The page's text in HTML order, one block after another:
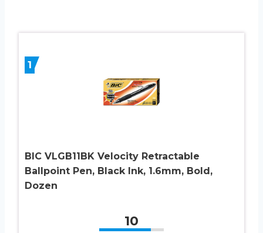
1
BIC VLGB11BK Velocity Retractable
Ballpoint Pen, Black Ink, 1.6mm, Bold,
Dozen
10